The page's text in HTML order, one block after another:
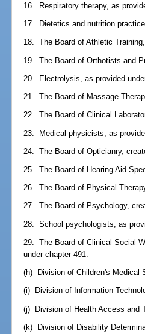
16. Respiratory therapy, as
17. Dietetics and nutrition
18. The Board of Athletic
19. The Board of Orthotists and
20. Electrolysis, as provided
21. The Board of Massage
22. The Board of Clinical
23. Medical physicists, as
24. The Board of Opticianry,
25. The Board of Hearing Aid
26. The Board of Physical
27. The Board of Psychology,
28. School psychologists, as
29. The Board of Clinical Social
under chapter 491.
(h) Division of Children's Medical
(i) Division of Information
(j) Division of Health Access and
(k) Division of Disability